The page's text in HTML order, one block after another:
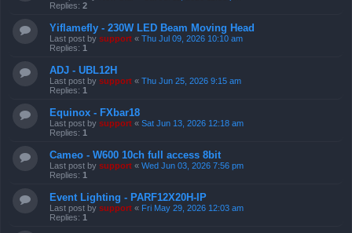
Replies: 2
Yiflamefly - 230W LED Beam Moving Head
Last post by support « Thu Jul 09, 2026 10:10 am
Replies: 1
ADJ - UBL12H
Last post by support « Thu Jun 25, 2026 9:15 am
Replies: 1
Equinox - FXbar18
Last post by support « Sat Jun 13, 2026 12:18 am
Replies: 1
Cameo - W600 10ch full access 8bit
Last post by support « Wed Jun 03, 2026 7:56 pm
Replies: 1
Event Lighting - PARF12X20H-IP
Last post by support « Fri May 29, 2026 12:03 am
Replies: 1